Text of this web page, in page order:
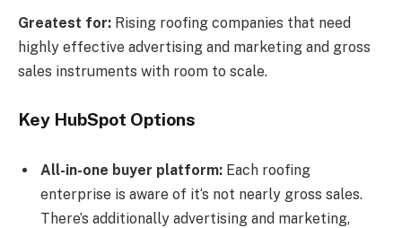
Greatest for: Rising roofing companies that need
highly effective advertising and marketing and gross
sales instruments with room to scale.
Key HubSpot Options
All-in-one buyer platform: Each roofing
enterprise is aware of it‘s not nearly gross sales.
There’s additionally advertising and marketing,